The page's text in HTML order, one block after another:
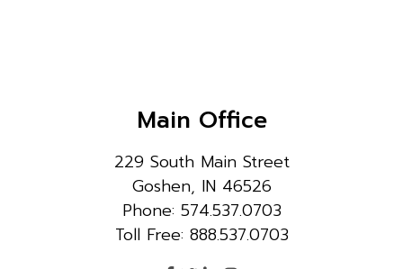
Main Office
229 South Main Street
Goshen, IN 46526
Phone: 574.537.0703
Toll Free: 888.537.0703